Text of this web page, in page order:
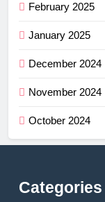
February 2025
January 2025
December 2024
November 2024
October 2024
Categories